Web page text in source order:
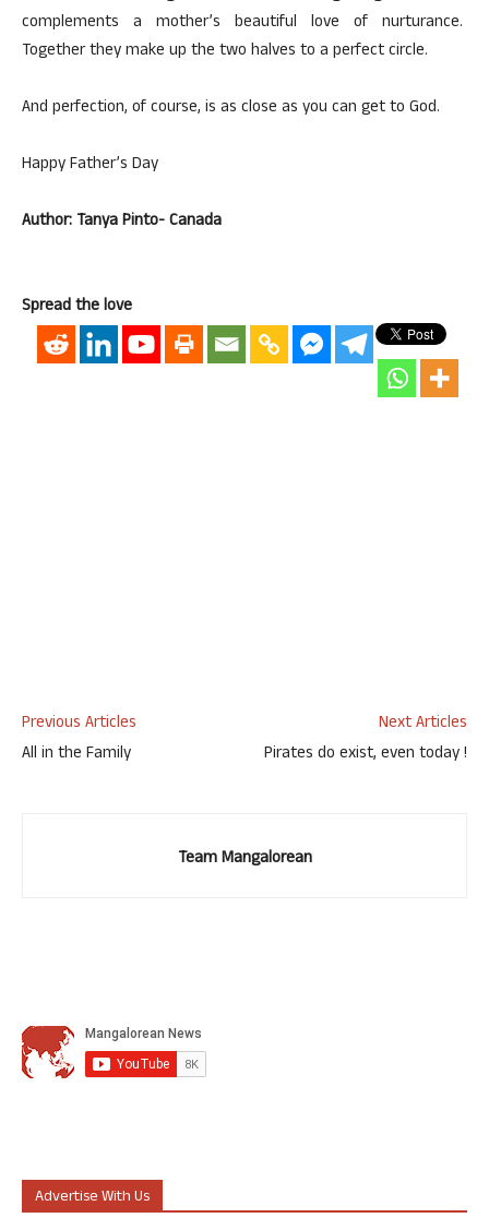
complements a mother’s beautiful love of nurturance.
Together they make up the two halves to a perfect circle.
And perfection, of course, is as close as you can get to God.
Happy Father’s Day
Author: Tanya Pinto- Canada
Spread the love
Previous Articles
All in the Family
Next Articles
Pirates do exist, even today !
Team Mangalorean
Advertise With Us